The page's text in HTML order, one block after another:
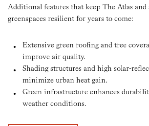
Additional features that keep The Atlas
greenspaces resilient for years to come:
Extensive green roofing and tree
improve air quality.
Shading structures and high solar-
minimize urban heat gain.
Green infrastructure enhances
weather conditions.